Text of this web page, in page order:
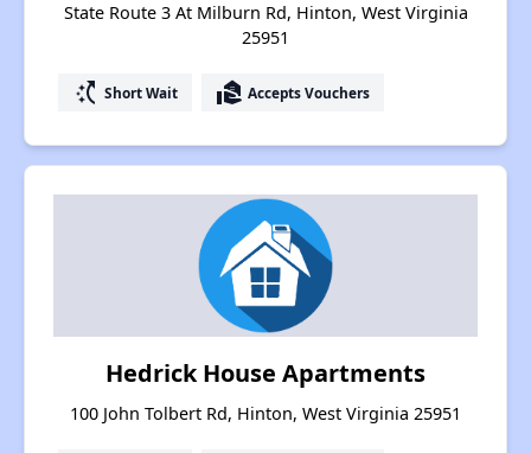
State Route 3 At Milburn Rd, Hinton, West Virginia
25951
switch_access_shortcut Short Wait real_estate_agent Accepts Vouchers
Hedrick House Apartments
100 John Tolbert Rd, Hinton, West Virginia 25951